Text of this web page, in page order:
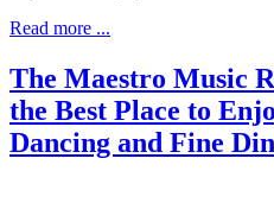
Read more ...
The Maestro Music
the Best Place to
Dancing and Fine